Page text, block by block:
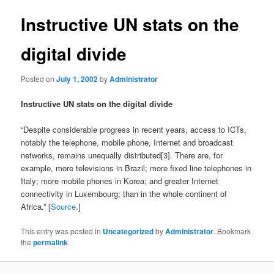
Instructive UN stats on the
digital divide
Posted onJuly 1, 2002byAdministrator
Instructive UN stats on the digital divide
“Despite considerable progress in recent years, access to ICTs,
notably the telephone, mobile phone, Internet and broadcast
networks, remains unequally distributed[3]. There are, for
example, more televisions in Brazil; more fixed line telephones in
Italy; more mobile phones in Korea; and greater Internet
connectivity in Luxembourg; than in the whole continent of
Africa.” [Source.]
This entry was posted in UncategorizedbyAdministrator. Bookmark
thepermalink.